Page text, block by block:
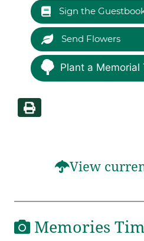
Sign the
Send Flowers
Plant a Memorial
View
Memories